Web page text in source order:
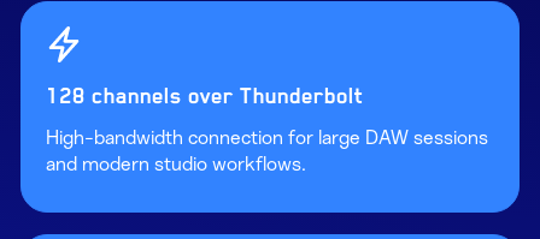
128 channels over Thunderbolt
High-bandwidth connection for large DAW sessions
and modern studio workflows.